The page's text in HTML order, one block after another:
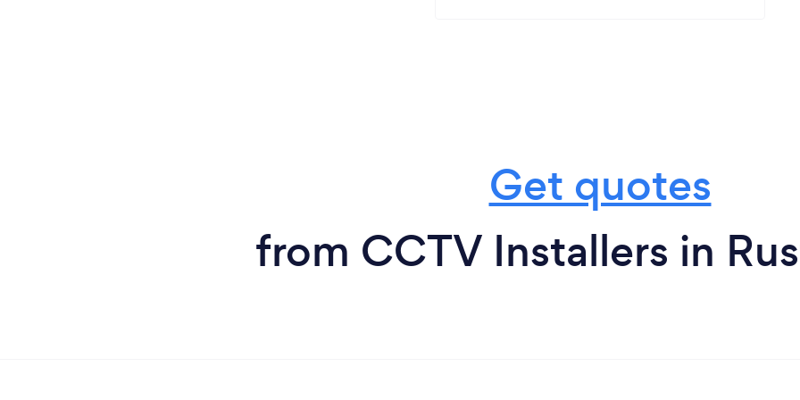
Get quotes
from CCTV Installers in